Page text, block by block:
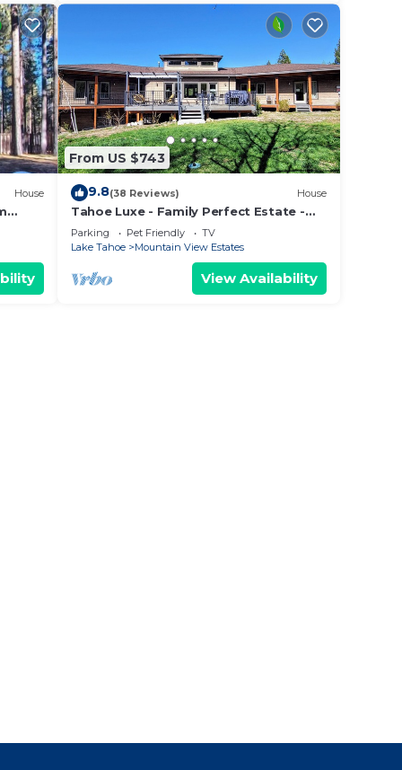
House
From US $743
9.8(38 Reviews) House
Tahoe Luxe - Family Perfect Estate -
HotTub+Views
Parking Pet Friendly
TV
Lake Tahoe
Mountain View Estates
View Availability